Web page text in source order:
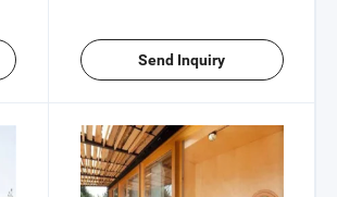
Send Inquiry